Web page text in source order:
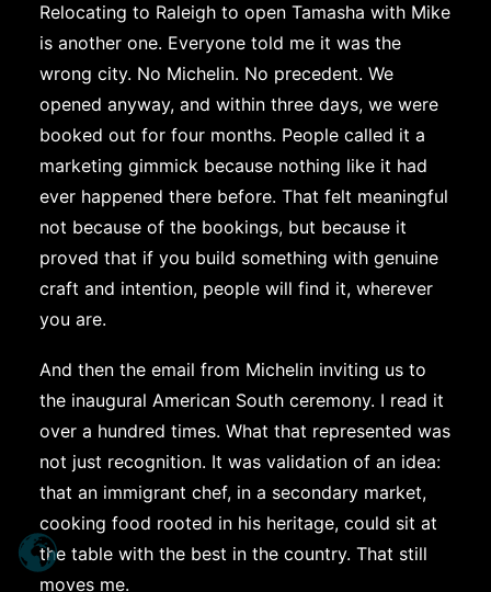
Relocating to Raleigh to open Tamasha with Mike
is another one. Everyone told me it was the
wrong city. No Michelin. No precedent. We
opened anyway, and within three days, we were
booked out for four months. People called it a
marketing gimmick because nothing like it had
ever happened there before. That felt meaningful
not because of the bookings, but because it
proved that if you build something with genuine
craft and intention, people will find it, wherever
you are.
And then the email from Michelin inviting us to
the inaugural American South ceremony. I read it
over a hundred times. What that represented was
not just recognition. It was validation of an idea:
that an immigrant chef, in a secondary market,
cooking food rooted in his heritage, could sit at
the table with the best in the country. That still
moves me.